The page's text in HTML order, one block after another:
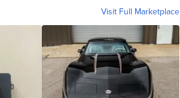
Visit Full Marketplace